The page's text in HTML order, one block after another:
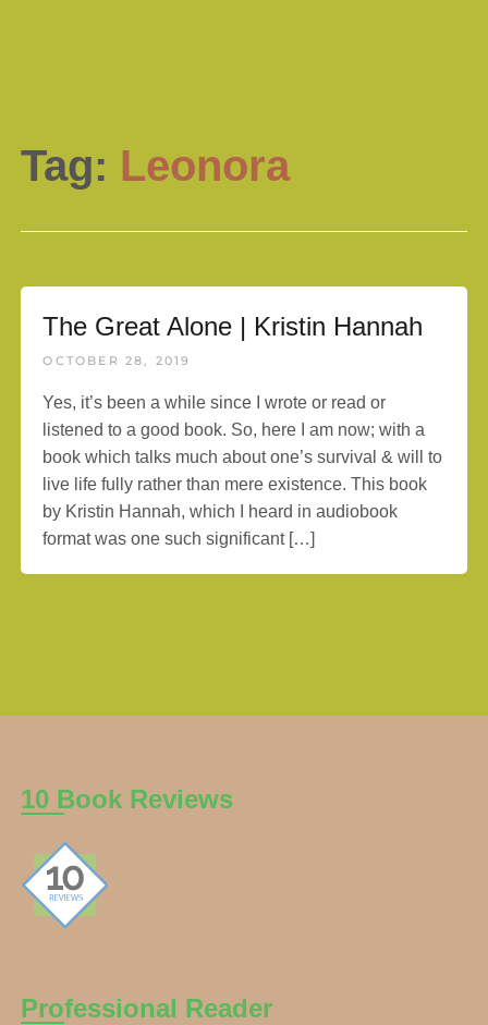
Tag: Leonora
The Great Alone | Kristin Hannah
OCTOBER 28, 2019
Yes, it’s been a while since I wrote or read or
listened to a good book. So, here I am now; with a
book which talks much about one’s survival & will to
live life fully rather than mere existence. This book
by Kristin Hannah, which I heard in audiobook
format was one such significant […]
10 Book Reviews
Professional Reader